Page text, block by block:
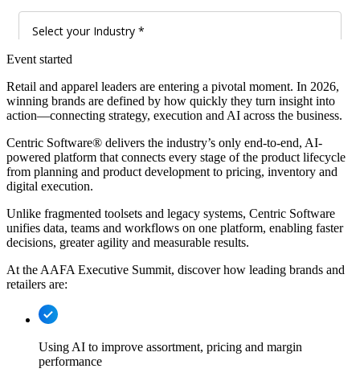
Event started
Retail and apparel leaders are entering a pivotal moment. In 2026,
winning brands are defined by how quickly they turn insight into
action—connecting strategy, execution and AI across the business.
Centric Software® delivers the industry’s only end-to-end, AI-
powered platform that connects every stage of the product lifecycle
from planning and product development to pricing, inventory and
digital execution.
Unlike fragmented toolsets and legacy systems, Centric Software
unifies data, teams and workflows on one platform, enabling faster
decisions, greater agility and measurable results.
At the AAFA Executive Summit, discover how leading brands and
retailers are:
Using AI to improve assortment, pricing and margin
performance